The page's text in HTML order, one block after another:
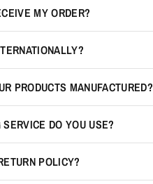
MY ORDER?
PRODUCTS MANUFACTURED?
DO YOU USE?
POLICY?